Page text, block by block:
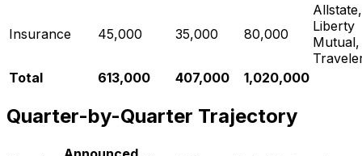
Insurance 45,000 35,000 80,000
Allstate,
Liberty
Mutual,
Total
613,000 407,000 1,020,000
Quarter-by-Quarter Trajectory